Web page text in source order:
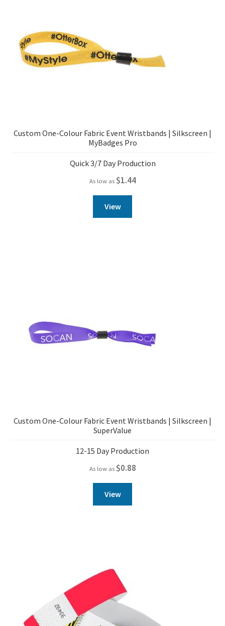
Custom One-Colour Fabric Event Wristbands | Silkscreen |
MyBadges Pro
Quick 3/7 Day Production
As low as $1.44
View
Custom One-Colour Fabric Event Wristbands | Silkscreen |
SuperValue
12-15 Day Production
As low as $0.88
View